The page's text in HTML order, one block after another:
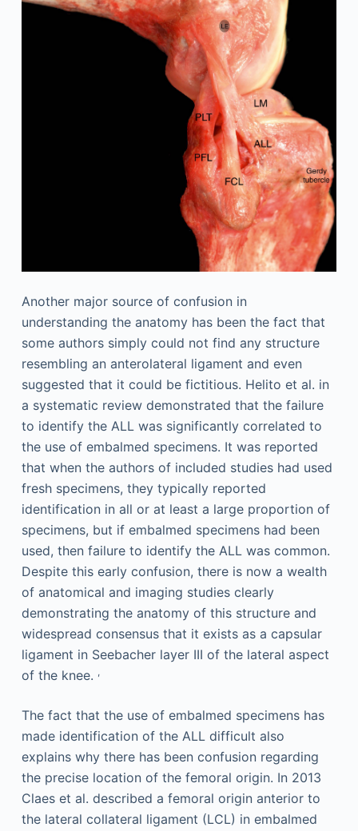
Another major source of confusion in
understanding the anatomy has been the fact that
some authors simply could not find any structure
resembling an anterolateral ligament and even
suggested that it could be fictitious. Helito et al. in
a systematic review demonstrated that the failure
to identify the ALL was significantly correlated to
the use of embalmed specimens. It was reported
that when the authors of included studies had used
fresh specimens, they typically reported
identification in all or at least a large proportion of
specimens, but if embalmed specimens had been
used, then failure to identify the ALL was common.
Despite this early confusion, there is now a wealth
of anatomical and imaging studies clearly
demonstrating the anatomy of this structure and
widespread consensus that it exists as a capsular
ligament in Seebacher layer III of the lateral aspect
of the knee. ,
The fact that the use of embalmed specimens has
made identification of the ALL difficult also
explains why there has been confusion regarding
the precise location of the femoral origin. In 2013
Claes et al. described a femoral origin anterior to
the lateral collateral ligament (LCL) in embalmed